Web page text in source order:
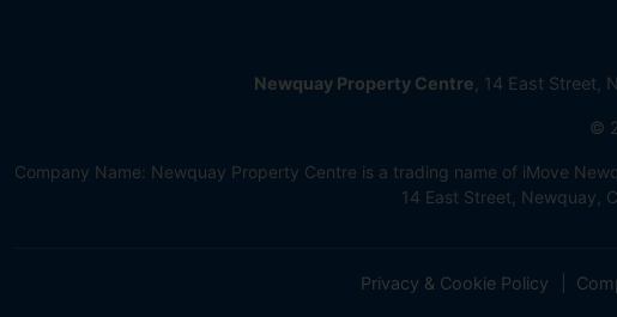
Newquay Property Centre , 14 East Street,
©
Company Name: Newquay Property Centre is a trading name of iMove
14 East Street, Newquay,
Privacy & Cookie Policy